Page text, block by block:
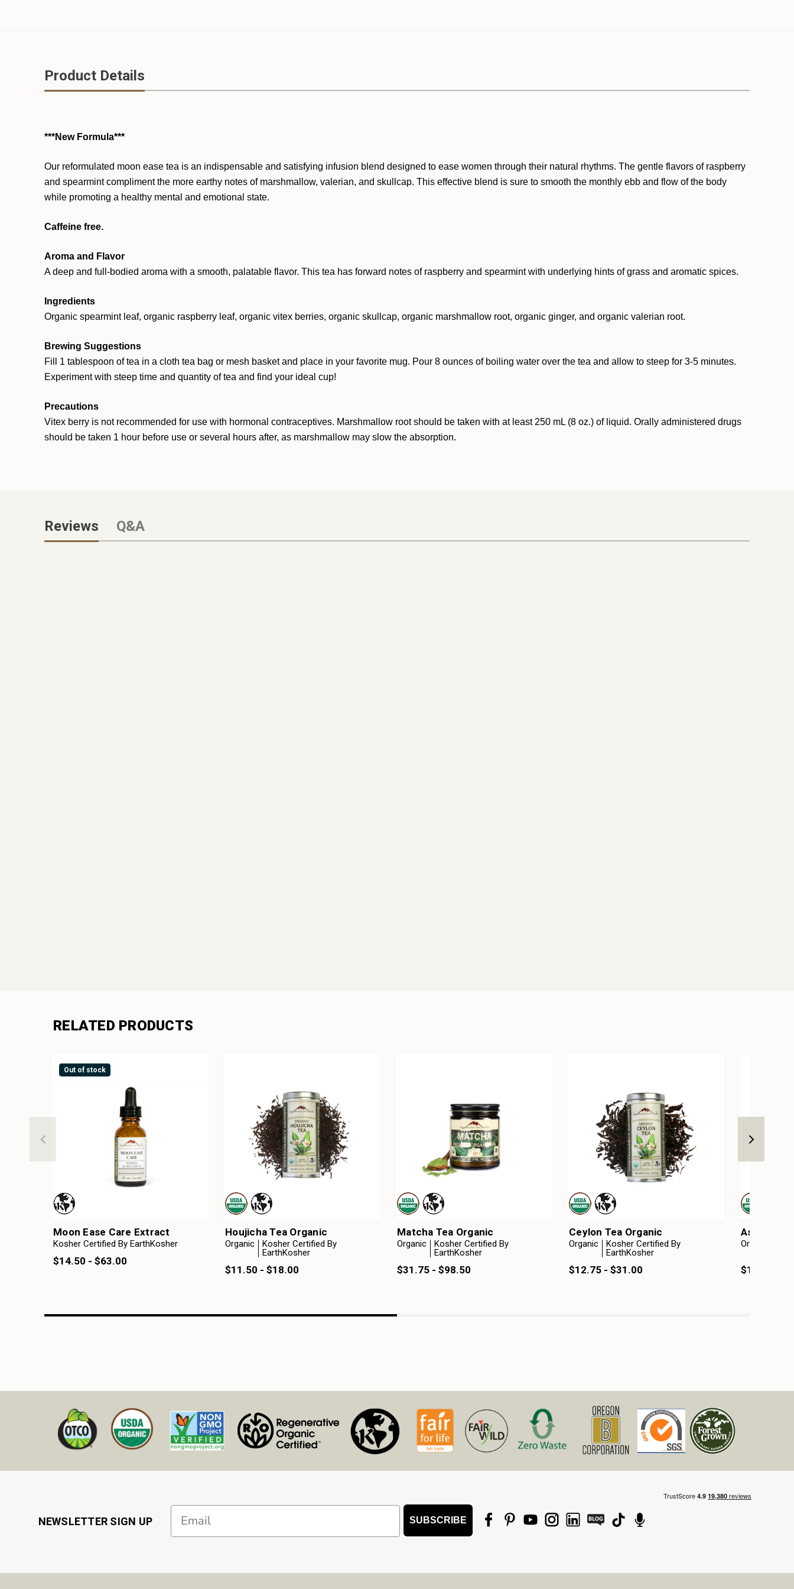
Product Details
***New Formula***
Our reformulated moon ease tea is an indispensable and satisfying infusion blend designed to ease women through their natural rhythms. The gentle flavors of raspberry
and spearmint compliment the more earthy notes of marshmallow, valerian, and skullcap. This effective blend is sure to smooth the monthly ebb and flow of the body
while promoting a healthy mental and emotional state.
Caffeine free.
Aroma and Flavor
A deep and full-bodied aroma with a smooth, palatable flavor. This tea has forward notes of raspberry and spearmint with underlying hints of grass and aromatic spices.
Ingredients
Organic spearmint leaf, organic raspberry leaf, organic vitex berries, organic skullcap, organic marshmallow root, organic ginger, and organic valerian root.
Brewing Suggestions
Fill 1 tablespoon of tea in a cloth tea bag or mesh basket and place in your favorite mug. Pour 8 ounces of boiling water over the tea and allow to steep for 3-5 minutes.
Experiment with steep time and quantity of tea and find your ideal cup!
Precautions
Vitex berry is not recommended for use with hormonal contraceptives. Marshmallow root should be taken with at least 250 mL (8 oz.) of liquid. Orally administered drugs
should be taken 1 hour before use or several hours after, as marshmallow may slow the absorption.
Reviews Q&A
RELATED PRODUCTS
Out of stock
Moon Ease Care Extract
Kosher Certified By EarthKosher
$14.50 - $63.00
Houjicha Tea Organic
Organic
Kosher Certified By
EarthKosher
$11.50 - $18.00
Matcha Tea Organic
Organic
Kosher Certified By
EarthKosher
$31.75 - $98.50
Ceylon Tea Organic
Organic
Kosher Certified By
EarthKosher
$12.75 - $31.00
Assam
Organic
$16.75 -
NEWSLETTER SIGN UP
Email SUBSCRIBE